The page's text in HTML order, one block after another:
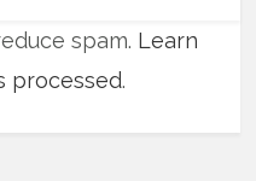
spam. Learn
processed.